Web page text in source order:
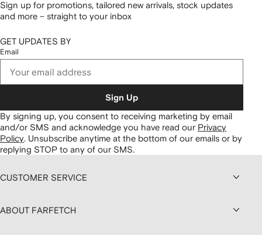
Sign up for promotions, tailored new arrivals, stock updates
and more – straight to your inbox
GET UPDATES BY
Email
Sign Up
By signing up, you consent to receiving marketing by email
and/or SMS and acknowledge you have read our Privacy
Policy. Unsubscribe anytime at the bottom of our emails or by
replying STOP to any of our SMS.
CUSTOMER SERVICE
ABOUT FARFETCH